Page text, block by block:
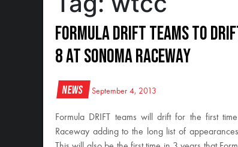
Formula DRIFT Teams to
8 at Sonoma Raceway
News September 4, 2013
Formula DRIFT teams will drift for the first
Raceway adding to the long list of